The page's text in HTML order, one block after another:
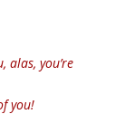
alas, you’re
you!